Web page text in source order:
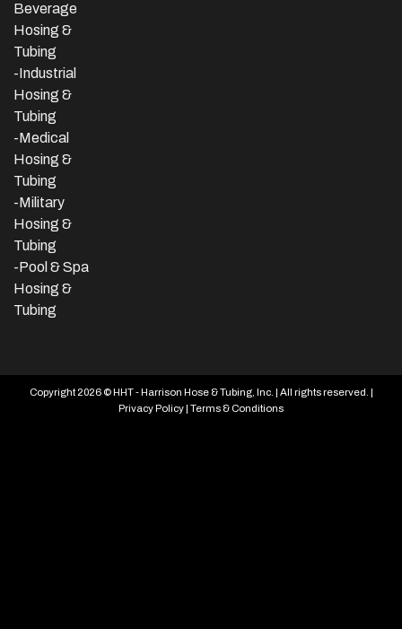
Beverage
Hosing &
Tubing
-Industrial
Hosing &
Tubing
-Medical
Hosing &
Tubing
-Military
Hosing &
Tubing
-Pool & Spa
Hosing &
Tubing
Copyright 2026 © HHT - Harrison Hose & Tubing, Inc. | All rights reserved. |
Privacy Policy| Terms & Conditions